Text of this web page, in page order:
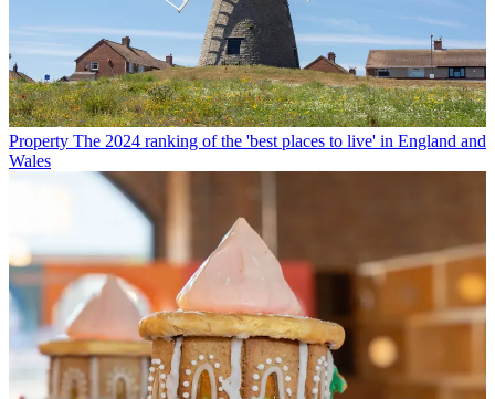
Property The 2024 ranking of the 'best places to live' in England and
Wales